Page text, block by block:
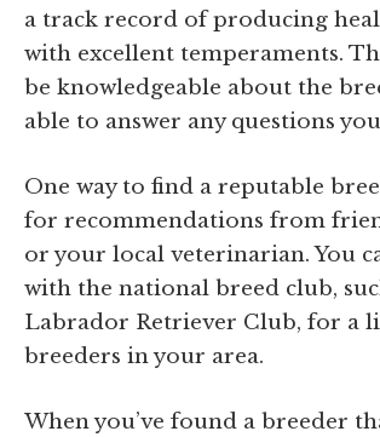
a track record of producing
with excellent temperaments.
be knowledgeable about the
able to answer any questions
One way to find a reputable
for recommendations from
or your local veterinarian. You
with the national breed club,
Labrador Retriever Club, for a
breeders in your area.
When you’ve found a breeder